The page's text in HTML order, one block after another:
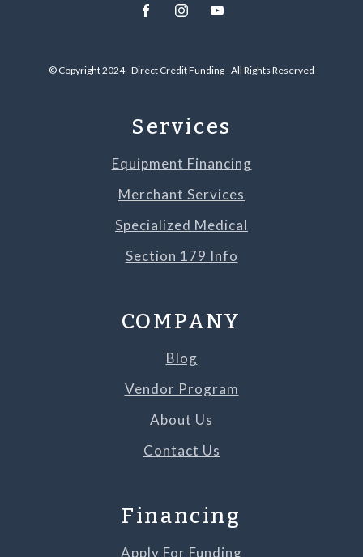
© Copyright 2024 - Direct Credit Funding - All Rights Reserved
Services
Equipment Financing
Merchant Services
Specialized Medical
Section 179 Info
COMPANY
Blog
Vendor Program
About Us
Contact Us
Financing
Apply For Funding